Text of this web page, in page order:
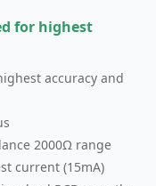
for highest
accuracy and
2000Ω range
current (15mA)